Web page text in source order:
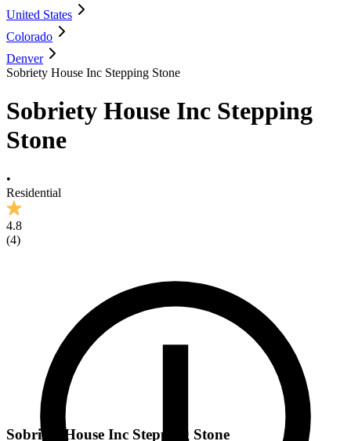
United States
Colorado
Denver
Sobriety House Inc Stepping Stone
Sobriety House Inc Stepping
Stone
•
Residential
4.8
(4)
Sobriety House Inc Stepping Stone